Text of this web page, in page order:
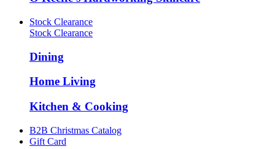
Stock Clearance
Stock Clearance
Dining
Home Living
Kitchen & Cooking
B2B Christmas Catalog
Gift Card